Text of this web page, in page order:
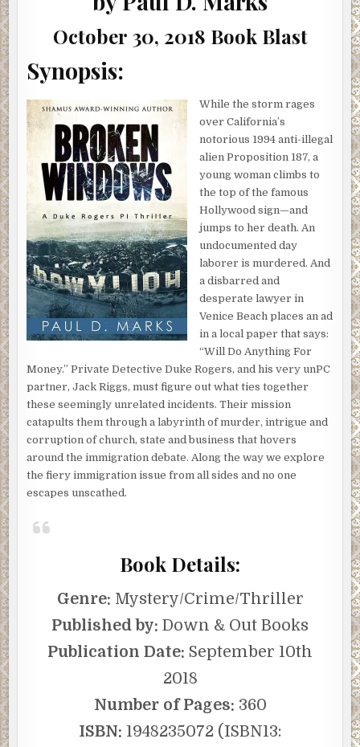
October 30, 2018 Book Blast
Synopsis:
While the storm rages
over California’s
notorious 1994 anti-illegal
alien Proposition 187, a
young woman climbs to
the top of the famous
Hollywood sign—and
jumps to her death. An
undocumented day
laborer is murdered. And
a disbarred and
desperate lawyer in
Venice Beach places an ad
in a local paper that says:
“Will Do Anything For
Money.” Private Detective Duke Rogers, and his very unPC
partner, Jack Riggs, must figure out what ties together
these seemingly unrelated incidents. Their mission
catapults them through a labyrinth of murder, intrigue and
corruption of church, state and business that hovers
around the immigration debate. Along the way we explore
the fiery immigration issue from all sides and no one
escapes unscathed.
Book Details:
Genre: Mystery/Crime/Thriller
Published by: Down & Out Books
Publication Date: September 10th
2018
Number of Pages: 360
ISBN: 1948235072 (ISBN13: